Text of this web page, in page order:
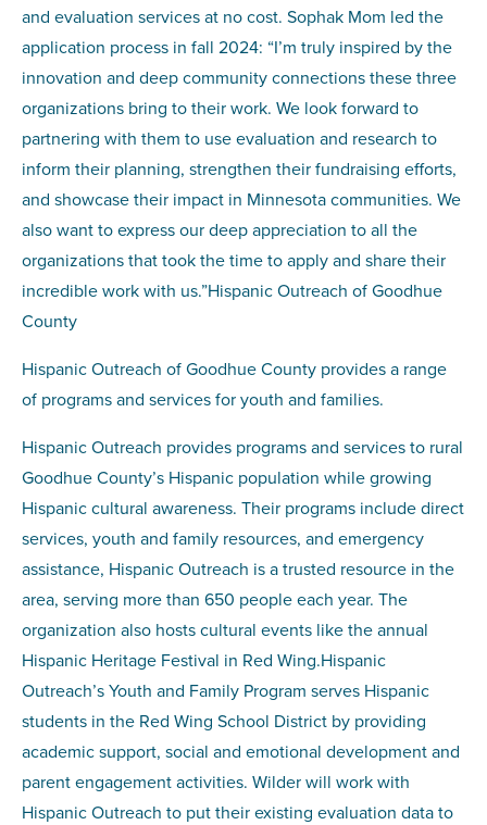
and evaluation services at no cost. Sophak Mom led the
application process in fall 2024: “I’m truly inspired by the
innovation and deep community connections these three
organizations bring to their work. We look forward to
partnering with them to use evaluation and research to
inform their planning, strengthen their fundraising efforts,
and showcase their impact in Minnesota communities. We
also want to express our deep appreciation to all the
organizations that took the time to apply and share their
incredible work with us.”Hispanic Outreach of Goodhue
County
Hispanic Outreach of Goodhue County provides a range
of programs and services for youth and families.
Hispanic Outreach provides programs and services to rural
Goodhue County’s Hispanic population while growing
Hispanic cultural awareness. Their programs include direct
services, youth and family resources, and emergency
assistance, Hispanic Outreach is a trusted resource in the
area, serving more than 650 people each year. The
organization also hosts cultural events like the annual
Hispanic Heritage Festival in Red Wing.Hispanic
Outreach’s Youth and Family Program serves Hispanic
students in the Red Wing School District by providing
academic support, social and emotional development and
parent engagement activities. Wilder will work with
Hispanic Outreach to put their existing evaluation data to